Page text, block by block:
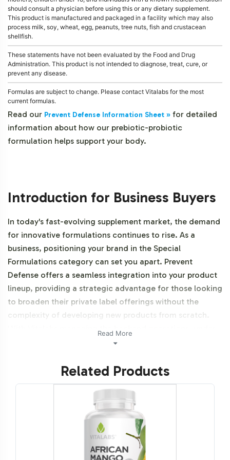
should consult a physician before using this or any dietary supplement.
This product is manufactured and packaged in a facility which may also
process milk, soy, wheat, egg, peanuts, tree nuts, fish and crustacean
shellfish.
These statements have not been evaluated by the Food and Drug
Administration. This product is not intended to diagnose, treat, cure, or
prevent any disease.
Formulas are subject to change. Please contact Vitalabs for the most
current formulas.
Read our Prevent Defense Information Sheet » for detailed
information about how our prebiotic-probiotic
formulation helps support your body.
Introduction for Business Buyers
In today's fast-evolving supplement market, the demand
for innovative formulations continues to rise. As a
business, positioning your brand in the Special
Formulations category can set you apart. Prevent
Defense offers a seamless integration into your product
lineup, providing a strategic advantage for those looking
to broaden their private label offerings without the
complexity of developing new products from scratch.
With Vitalabs managing the backend operations, under
GMP and FDA guidelines, your focus can remain on
product is vegetarian, vegan, and NON-GMO.
Labeling and Brand
Customization Process
Understanding that brand identity is crucial, Prevent
Defense comes with a straightforward labeling and
Read More
Related Products